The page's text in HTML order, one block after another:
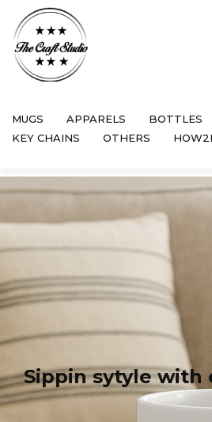
MUGS APPARELS BOTTLES
KEY CHAINS
OTHERS
Sippin sytyle with